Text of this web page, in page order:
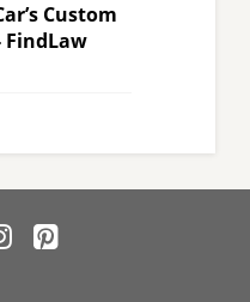
Custom
FindLaw